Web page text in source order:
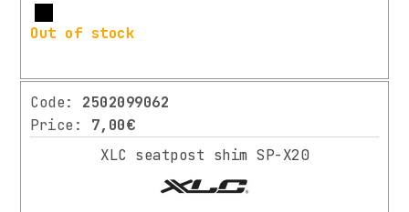
Out of stock
Code: 2502099062
Price: 7,00€
XLC seatpost shim SP-X20